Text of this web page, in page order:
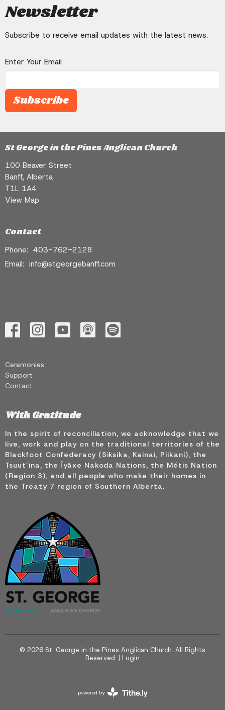
Newsletter
Subscribe to receive email updates with the latest news.
Enter Your Email
Subscribe
St George in the Pines Anglican Church
100 Beaver Street
Banff, Alberta
T1L 1A4
View Map
Contact
Phone: 403-762-2128
Email: info@stgeorgebanff.com
Ceremonies
Support
Contact
With Gratitude
In the spirit of reconciliation, we acknowledge that we
live, work and play on the traditional territories of the
Blackfoot Confederacy (Siksika, Kainai, Piikani), the
Tsuut’ina, the Îyâxe Nakoda Nations, the Métis Nation
(Region 3), and all people who make their homes in
the Treaty 7 region of Southern Alberta.
© 2026 St. George in the Pines Anglican Church. All Rights
Reserved. | Login
powered by
Website